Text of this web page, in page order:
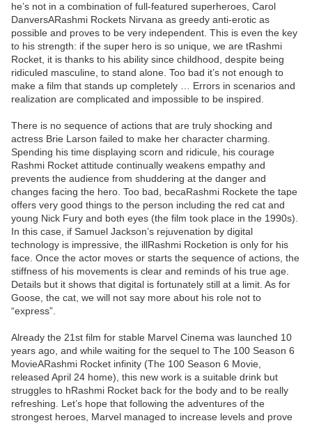
he’s not in a combination of full-featured superheroes, Carol
DanversARashmi Rockets Nirvana as greedy anti-erotic as
possible and proves to be very independent. This is even the key
to his strength: if the super hero is so unique, we are tRashmi
Rocket, it is thanks to his ability since childhood, despite being
ridiculed masculine, to stand alone. Too bad it’s not enough to
make a film that stands up completely … Errors in scenarios and
realization are complicated and impossible to be inspired.
There is no sequence of actions that are truly shocking and
actress Brie Larson failed to make her character charming.
Spending his time displaying scorn and ridicule, his courage
Rashmi Rocket attitude continually weakens empathy and
prevents the audience from shuddering at the danger and
changes facing the hero. Too bad, becaRashmi Rockete the tape
offers very good things to the person including the red cat and
young Nick Fury and both eyes (the film took place in the 1990s).
In this case, if Samuel Jackson’s rejuvenation by digital
technology is impressive, the illRashmi Rocketion is only for his
face. Once the actor moves or starts the sequence of actions, the
stiffness of his movements is clear and reminds of his true age.
Details but it shows that digital is fortunately still at a limit. As for
Goose, the cat, we will not say more about his role not to
“express”.
Already the 21st film for stable Marvel Cinema was launched 10
years ago, and while waiting for the sequel to The 100 Season 6
MovieARashmi Rocket infinity (The 100 Season 6 Movie,
released April 24 home), this new work is a suitable drink but
struggles to hRashmi Rocket back for the body and to be really
refreshing. Let’s hope that following the adventures of the
strongest heroes, Marvel managed to increase levels and prove